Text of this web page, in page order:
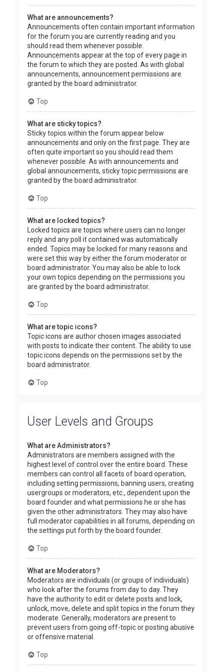
What are announcements?
Announcements often contain important information
for the forum you are currently reading and you
should read them whenever possible.
Announcements appear at the top of every page in
the forum to which they are posted. As with global
announcements, announcement permissions are
granted by the board administrator.
Top
What are sticky topics?
Sticky topics within the forum appear below
announcements and only on the first page. They are
often quite important so you should read them
whenever possible. As with announcements and
global announcements, sticky topic permissions are
granted by the board administrator.
Top
What are locked topics?
Locked topics are topics where users can no longer
reply and any poll it contained was automatically
ended. Topics may be locked for many reasons and
were set this way by either the forum moderator or
board administrator. You may also be able to lock
your own topics depending on the permissions you
are granted by the board administrator.
Top
What are topic icons?
Topic icons are author chosen images associated
with posts to indicate their content. The ability to use
topic icons depends on the permissions set by the
board administrator.
Top
User Levels and Groups
What are Administrators?
Administrators are members assigned with the
highest level of control over the entire board. These
members can control all facets of board operation,
including setting permissions, banning users, creating
usergroups or moderators, etc., dependent upon the
board founder and what permissions he or she has
given the other administrators. They may also have
full moderator capabilities in all forums, depending on
the settings put forth by the board founder.
Top
What are Moderators?
Moderators are individuals (or groups of individuals)
who look after the forums from day to day. They
have the authority to edit or delete posts and lock,
unlock, move, delete and split topics in the forum they
moderate. Generally, moderators are present to
prevent users from going off-topic or posting abusive
or offensive material.
Top